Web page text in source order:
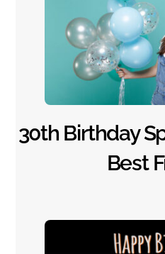
30th Birthday
Best